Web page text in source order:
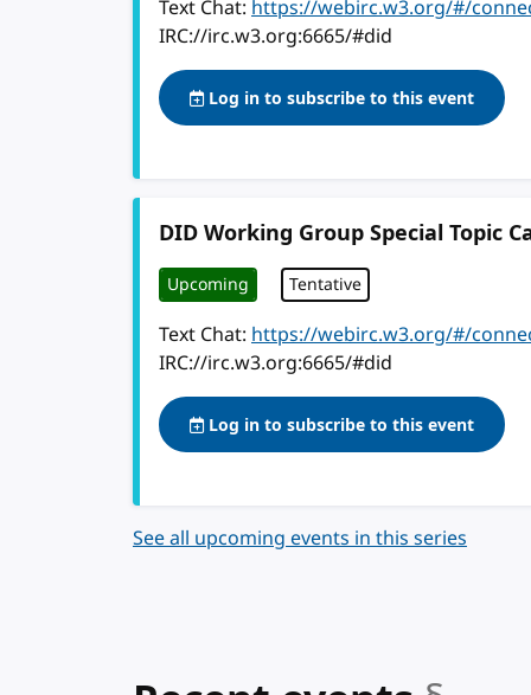
Text Chat: https://webirc.w3.org/#/
IRC://irc.w3.org:6665/#did
Log in to subscribe to this event
DID Working Group Special Topic
Upcoming Tentative
Text Chat: https://webirc.w3.org/#/
IRC://irc.w3.org:6665/#did
Log in to subscribe to this event
See all upcoming events in this series